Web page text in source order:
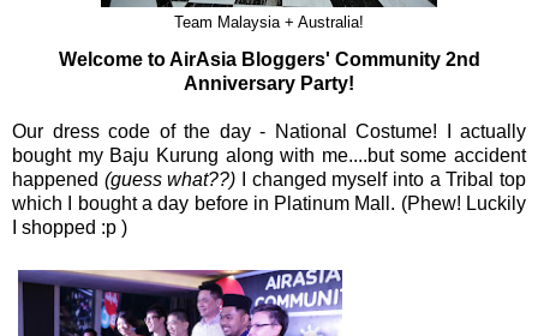
Team Malaysia + Australia!
Welcome to AirAsia Bloggers' Community 2nd
Anniversary Party!
Our dress code of the day - National Costume! I actually
bought my Baju Kurung along with me....but some accident
happened (guess what??)
I changed myself into a Tribal top
which I bought a day before in Platinum Mall. (Phew! Luckily
I shopped :p )